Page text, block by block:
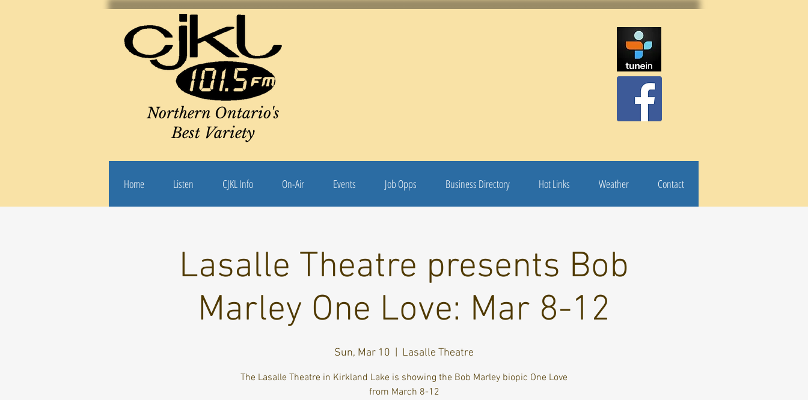
Northern Ontario's
Best Variety
Home Listen CJKL Info On-Air Events Job Opps Business Directory Hot Links Weather Contact
Lasalle Theatre presents Bob
Marley One Love: Mar 8-12
Sun, Mar 10 Lasalle Theatre
The Lasalle Theatre in Kirkland Lake is showing the Bob Marley biopic One Love
from March 8-12